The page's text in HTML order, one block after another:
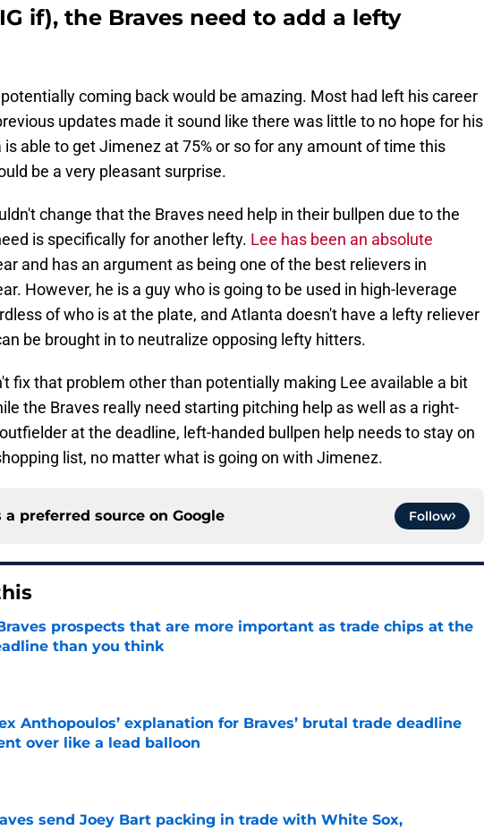
if), the Braves need to add a lefty
coming back would be amazing. Most had left his career
updates made it sound like there was little to no hope for his
is able to get Jimenez at 75% or so for any amount of time this
be a very pleasant surprise.
change that the Braves need help in their bullpen due to the
is specifically for another lefty. Lee has been an absolute
and has an argument as being one of the best relievers in
However, he is a guy who is going to be used in high-leverage
of who is at the plate, and Atlanta doesn't have a lefty reliever
be brought in to neutralize opposing lefty hitters.
fix that problem other than potentially making Lee available a bit
the Braves really need starting pitching help as well as a right-
at the deadline, left-handed bullpen help needs to stay on
list, no matter what is going on with Jimenez.
a preferred source on Google Follow
prospects that are more important as trade chips at the
than you think
by on Invalid Date
Anthopoulos’ explanation for Braves’ brutal trade deadline
over like a lead balloon
by on Invalid Date
send Joey Bart packing in trade with White Sox,